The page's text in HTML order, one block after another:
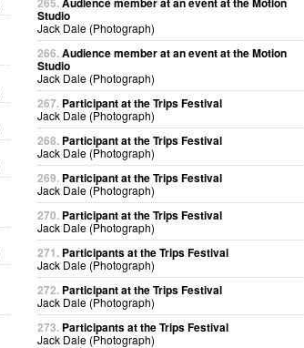
Studio
Jack Dale (Photograph)
266.Audience member at an event at the Motion
Studio
Jack Dale (Photograph)
267. Participant at the Trips Festival
Jack Dale (Photograph)
268. Participant at the Trips Festival
Jack Dale (Photograph)
269. Participant at the Trips Festival
Jack Dale (Photograph)
270. Participant at the Trips Festival
Jack Dale (Photograph)
271. Participants at the Trips Festival
Jack Dale (Photograph)
272. Participant at the Trips Festival
Jack Dale (Photograph)
273. Participants at the Trips Festival
Jack Dale (Photograph)